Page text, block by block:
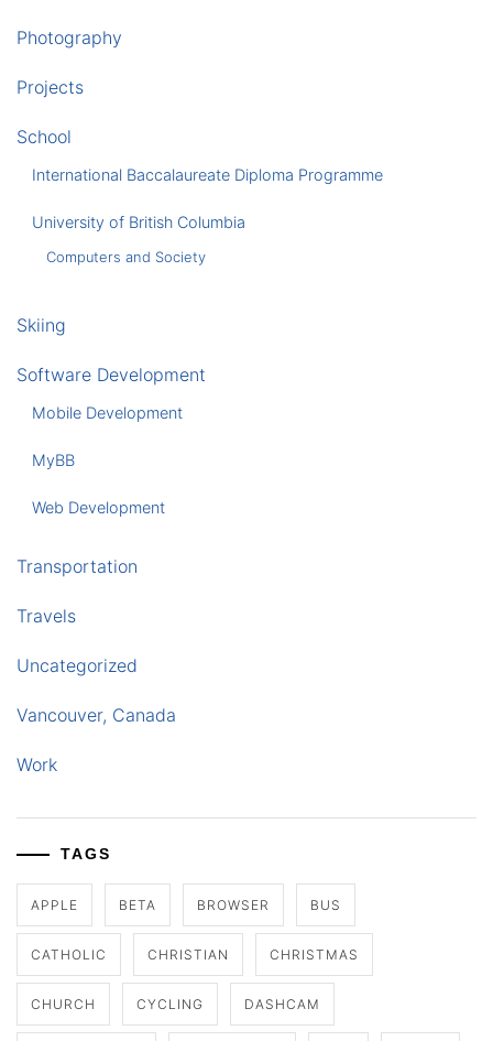
Photography
Projects
School
International Baccalaureate Diploma Programme
University of British Columbia
Computers and Society
Skiing
Software Development
Mobile Development
MyBB
Web Development
Transportation
Travels
Uncategorized
Vancouver, Canada
Work
TAGS
APPLE BETA BROWSER BUS
CATHOLIC CHRISTIAN CHRISTMAS
CHURCH CYCLING DASHCAM